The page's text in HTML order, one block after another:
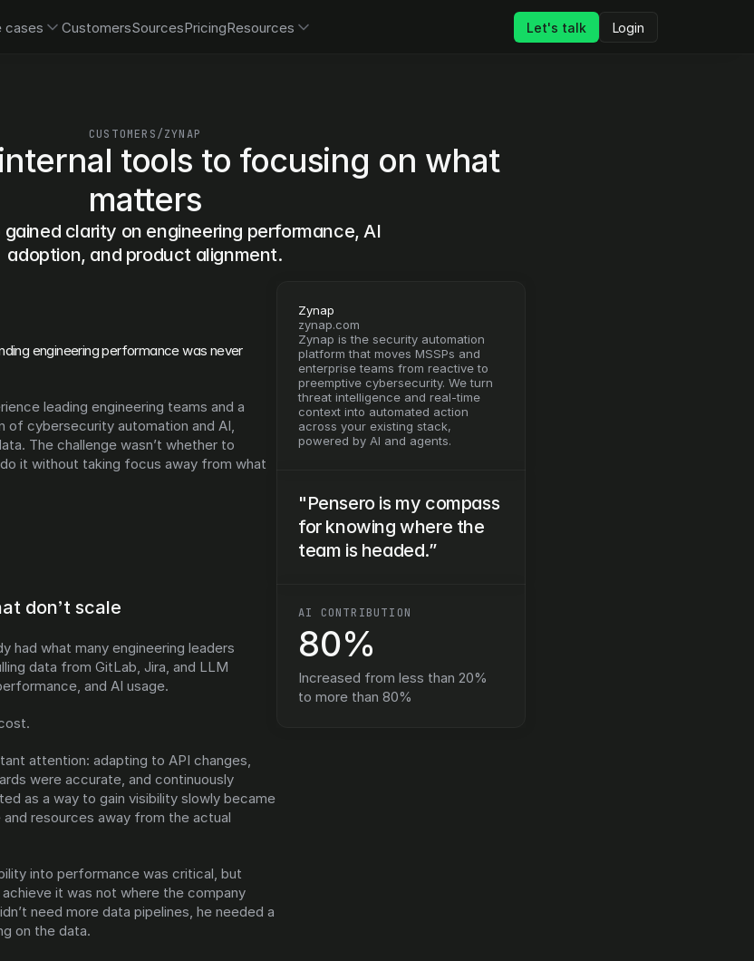
cases CustomersSourcesPricingResources Let's talk Login
CUSTOMERS/ZYNAP
tools to focusing on what
matters
clarity on engineering performance, AI
adoption, and product alignment.
engineering performance was never
leading engineering teams and a
of cybersecurity automation and AI,
The challenge wasn’t whether to
it without taking focus away from what
don’t scale
had what many engineering leaders
data from GitLab, Jira, and LLM
and AI usage.
attention: adapting to API changes,
were accurate, and continuously
as a way to gain visibility slowly became
resources away from the actual
into performance was critical, but
it was not where the company
need more data pipelines, he needed a
on the data.
Zynap
zynap.com
Zynap is the security automation
platform that moves MSSPs and
enterprise teams from reactive to
preemptive cybersecurity. We turn
threat intelligence and real-time
context into automated action
across your existing stack,
powered by AI and agents.
"Pensero is my compass
for knowing where the
team is headed.”
AI CONTRIBUTION
80%
Increased from less than 20%
to more than 80%